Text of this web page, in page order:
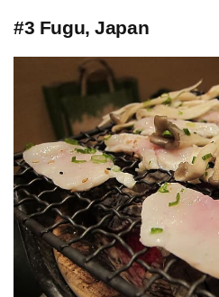
#3 Fugu, Japan